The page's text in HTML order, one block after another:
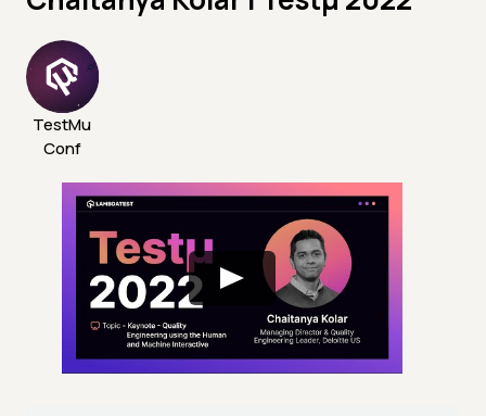
TestMu
Conf